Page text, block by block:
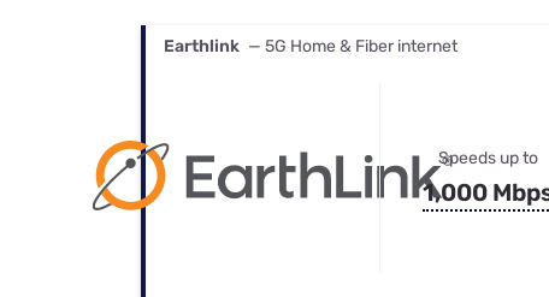
Earthlink — 5G Home & Fiber internet
Speeds up to
1,000